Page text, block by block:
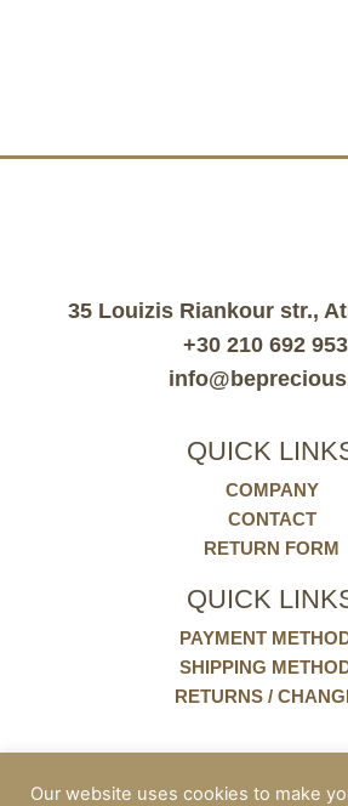
35 Louizis Riankour str.,
+30 210 692
QUICK
COMPANY
CONTACT
RETURN FORM
QUICK
PAYMENT
SHIPPING
RETURNS /
POLICIES
COOKIES
Our website uses cookies to make